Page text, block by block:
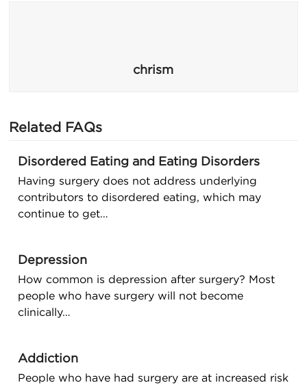
chrism
Related FAQs
Disordered Eating and Eating Disorders
Having surgery does not address underlying
contributors to disordered eating, which may
continue to get…
Depression
How common is depression after surgery? Most
people who have surgery will not become
clinically…
Addiction
People who have had surgery are at increased risk